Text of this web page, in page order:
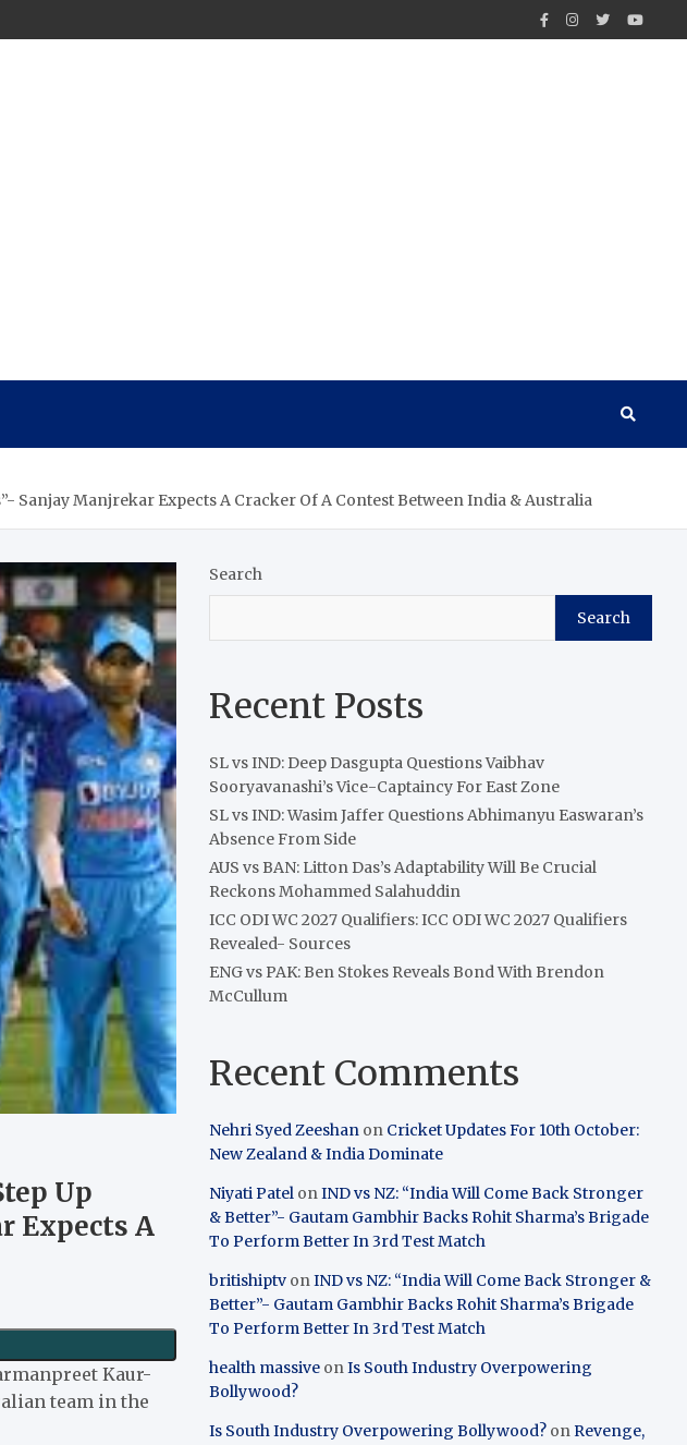
Sanjay Manjrekar Expects A Cracker Of A Contest Between India & Australia
Up
Expects A
Kaur-
team in the
Search
Search
Recent Posts
SL vs IND: Deep Dasgupta Questions Vaibhav
Sooryavanashi’s Vice-Captaincy For East Zone
SL vs IND: Wasim Jaffer Questions Abhimanyu Easwaran’s
Absence From Side
AUS vs BAN: Litton Das’s Adaptability Will Be Crucial
Reckons Mohammed Salahuddin
ICC ODI WC 2027 Qualifiers: ICC ODI WC 2027 Qualifiers
Revealed- Sources
ENG vs PAK: Ben Stokes Reveals Bond With Brendon
McCullum
Recent Comments
Nehri Syed Zeeshan on Cricket Updates For 10th October:
New Zealand & India Dominate
Niyati Patel onIND vs NZ: “India Will Come Back Stronger
& Better”- Gautam Gambhir Backs Rohit Sharma’s Brigade
To Perform Better In 3rd Test Match
britishiptv onIND vs NZ: “India Will Come Back Stronger &
Better”- Gautam Gambhir Backs Rohit Sharma’s Brigade
To Perform Better In 3rd Test Match
health massive onIs South Industry Overpowering
Bollywood?
Is South Industry Overpowering Bollywood? onRevenge,